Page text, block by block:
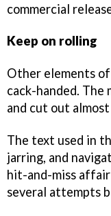
commercial
Keep on rolling
Other elements
cack-handed. The
and cut out
The text used in
jarring, and
hit-and-miss
several attempts